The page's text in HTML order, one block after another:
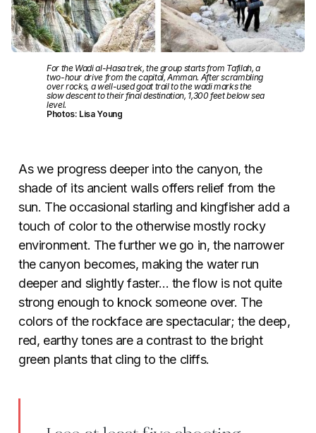
For the Wadi al-Hasa trek, the group starts from Tafilah, a
two-hour drive from the capital, Amman. After scrambling
over rocks, a well-used goat trail to the wadi marks the
slow descent to their final destination, 1,300 feet below sea
level.
Photos: Lisa Young
As we progress deeper into the canyon, the
shade of its ancient walls offers relief from the
sun. The occasional starling and kingfisher add a
touch of color to the otherwise mostly rocky
environment. The further we go in, the narrower
the canyon becomes, making the water run
deeper and slightly faster… the flow is not quite
strong enough to knock someone over. The
colors of the rockface are spectacular; the deep,
red, earthy tones are a contrast to the bright
green plants that cling to the cliffs.